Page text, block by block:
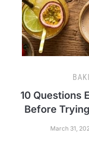
10 Questions
Before
March 31,